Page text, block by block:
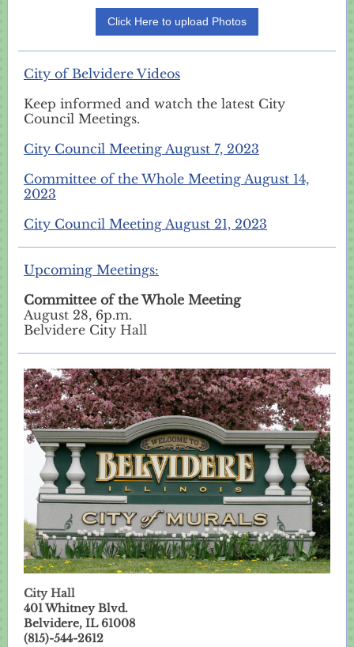
Click Here to upload Photos
City of Belvidere Videos
Keep informed and watch the latest City
Council Meetings.
City Council Meeting August 7, 2023
Committee of the Whole Meeting August 14,
2023
City Council Meeting August 21, 2023
Upcoming Meetings:
Committee of the Whole Meeting
August 28, 6p.m.
Belvidere City Hall
City Hall
401 Whitney Blvd.
Belvidere, IL 61008
(815)-544-2612